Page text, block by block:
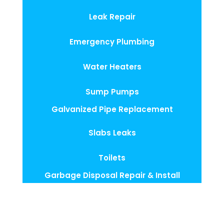
Leak Repair
Emergency Plumbing
Water Heaters
Sump Pumps
Galvanized Pipe Replacement
Slabs Leaks
Toilets
Garbage Disposal Repair & Install